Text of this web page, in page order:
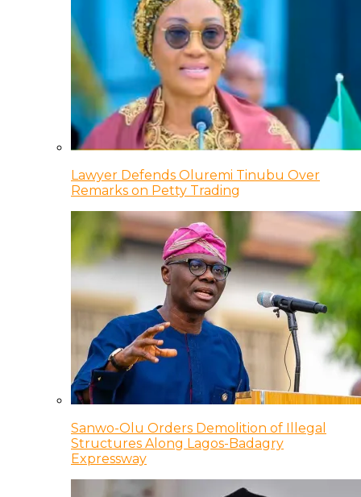
Lawyer Defends Oluremi Tinubu Over
Remarks on Petty Trading
Sanwo-Olu Orders Demolition of Illegal
Structures Along Lagos-Badagry
Expressway